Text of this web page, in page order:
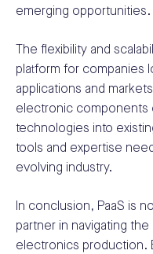
emerging opportunities.
The flexibility and
platform for companies
applications and
electronic components
technologies into
tools and expertise
evolving industry.
In conclusion, PaaS is
partner in navigating
electronics production.